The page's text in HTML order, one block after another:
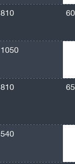
810
1050
810
540